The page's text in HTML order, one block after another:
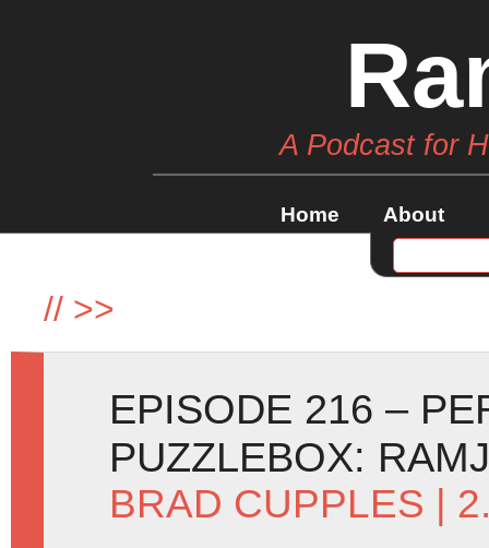
A Podcast for
Home About
// >>
EPISODE 216 –
PUZZLEBOX:
BRAD CUPPLES |